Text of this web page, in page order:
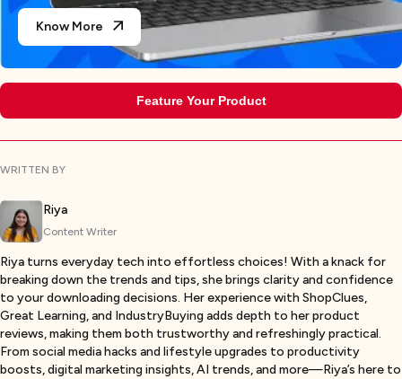
Know More
Feature Your Product
WRITTEN BY
Riya
Content Writer
Riya turns everyday tech into effortless choices! With a knack for
breaking down the trends and tips, she brings clarity and confidence
to your downloading decisions. Her experience with ShopClues,
Great Learning, and IndustryBuying adds depth to her product
reviews, making them both trustworthy and refreshingly practical.
From social media hacks and lifestyle upgrades to productivity
boosts, digital marketing insights, AI trends, and more—Riya’s here to